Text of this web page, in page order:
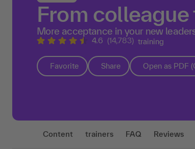
From colleague
More acceptance in your new
4.6 (14,783) training
Favorite Share Open as PDF
Content trainers FAQ Reviews